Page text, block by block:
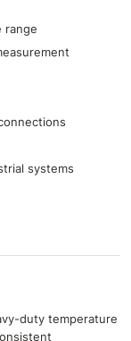
range
systems
duty temperature